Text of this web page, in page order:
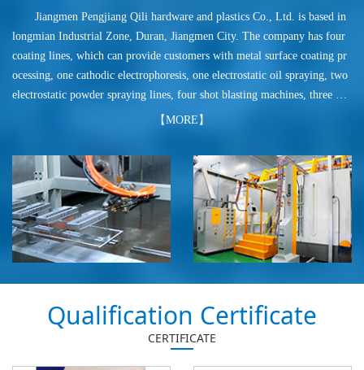
Jiangmen Pengjiang Qili hardware and plastics Co., Ltd. is based in
longmian Industrial Zone, Duran, Jiangmen City. The company has four
coating lines, which can provide customers with metal surface coating pr
ocessing, one cathodic electrophoresis, one electrostatic oil spraying, two
electrostatic powder spraying lines, four shot blasting machines, three po
wder coating production lines, more production of powder coatings that
card series provides pure polyester powder coating, electroplating silver p
owder, high hardness silver powder, various pattern powder coating. Pow
der coating is used in electrical appliances, motorcycles, auto parts, hard
ware crafts, hardware furniture.
【MORE】
Qualification Certificate
CERTIFICATE